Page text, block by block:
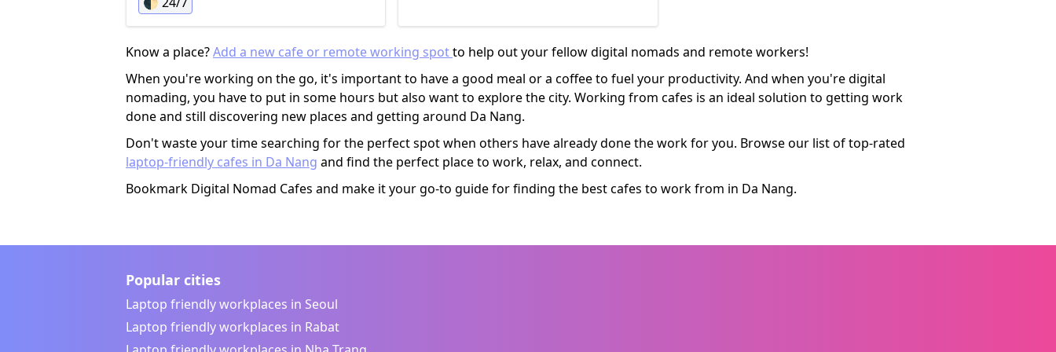
online meetings in the shared area, which
can be quite annoying. Otherwise it's
mostly quiet and the airconditioning works
fine as well.
Know a place?Add a new cafe or remote working spotto help out your fellow digital nomads and remote workers!
When you're working on the go, it's important to have a good meal or a coffee to fuel your productivity. And when you're digital
nomading, you have to put in some hours but also want to explore the city. Working from cafes is an ideal solution to getting work
done and still discovering new places and getting around Da Nang.
Don't waste your time searching for the perfect spot when others have already done the work for you. Browse our list of top-rated
laptop-friendly cafes in Da Nang and find the perfect place to work, relax, and connect.
Bookmark Digital Nomad Cafes and make it your go-to guide for finding the best cafes to work from in Da Nang.
Popular cities
Laptop friendly workplaces in Seoul
Laptop friendly workplaces in Rabat